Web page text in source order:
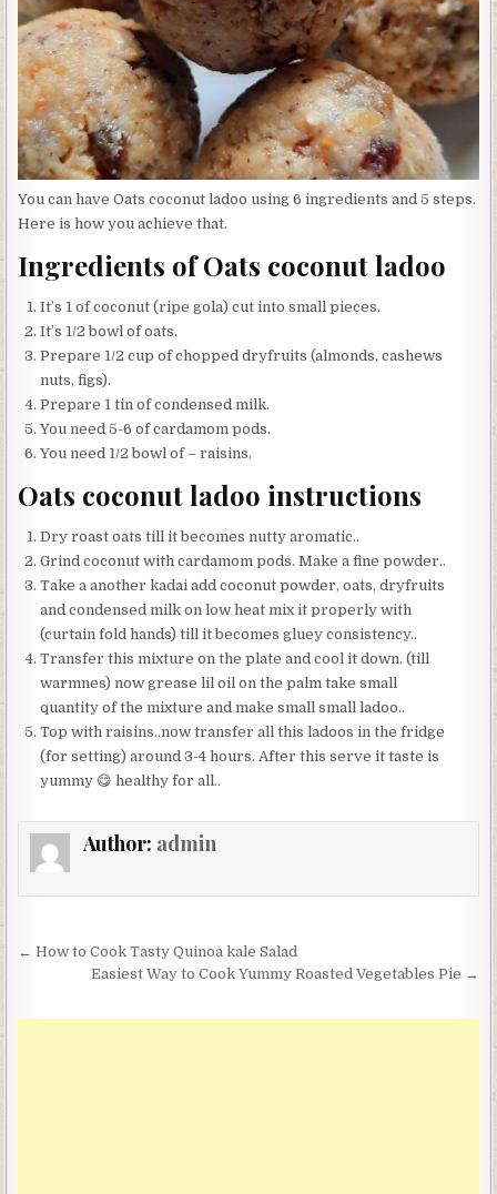
You can have Oats coconut ladoo using 6 ingredients and 5 steps.
Here is how you achieve that.
Ingredients of Oats coconut ladoo
It’s 1 of coconut (ripe gola) cut into small pieces.
It’s 1/2 bowl of oats.
Prepare 1/2 cup of chopped dryfruits (almonds, cashews
nuts, figs).
Prepare 1 tin of condensed milk.
You need 5-6 of cardamom pods.
You need 1/2 bowl of – raisins.
Oats coconut ladoo instructions
Dry roast oats till it becomes nutty aromatic..
Grind coconut with cardamom pods. Make a fine powder..
Take a another kadai add coconut powder, oats, dryfruits
and condensed milk on low heat mix it properly with
(curtain fold hands) till it becomes gluey consistency..
Transfer this mixture on the plate and cool it down. (till
warmnes) now grease lil oil on the palm take small
quantity of the mixture and make small small ladoo..
Top with raisins..now transfer all this ladoos in the fridge
(for setting) around 3-4 hours. After this serve it taste is
yummy 😋 healthy for all..
Author: admin
Post
navigation
← How to Cook Tasty Quinoa kale Salad
Easiest Way to Cook Yummy Roasted Vegetables Pie →